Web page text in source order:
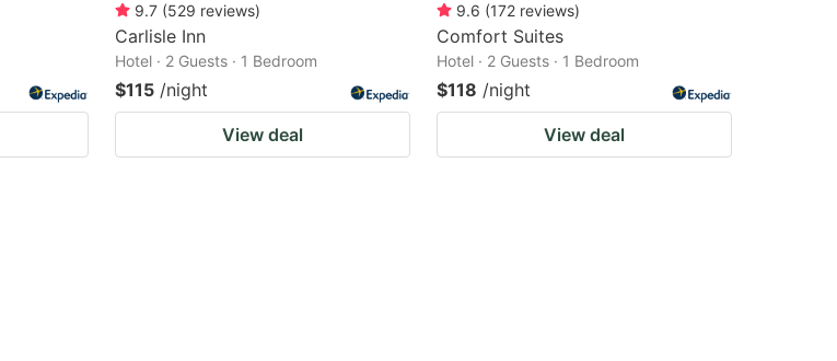
9.7 (529 reviews)
Carlisle Inn
Hotel · 2 Guests · 1 Bedroom
$115 /night
View deal
9.6 (172 reviews)
Comfort Suites
Hotel · 2 Guests · 1 Bedroom
$118 /night
View deal